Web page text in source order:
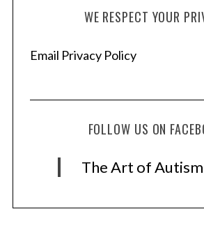
WE RESPECT YOUR
Email Privacy Policy
FOLLOW US ON
The Art of Autism